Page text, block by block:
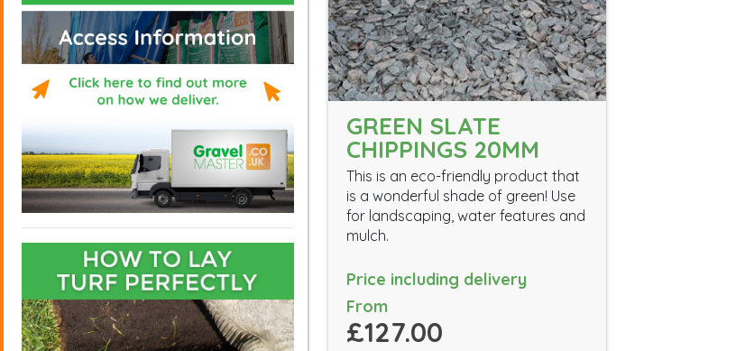
GREEN SLATE
CHIPPINGS 20MM
This is an eco-friendly product that
is a wonderful shade of green! Use
for landscaping, water features and
mulch.
Price including delivery
From
£127.00